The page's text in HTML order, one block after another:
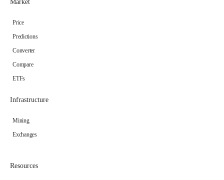
Market
Price
Predictions
Converter
Compare
ETFs
Infrastructure
Mining
Exchanges
Resources